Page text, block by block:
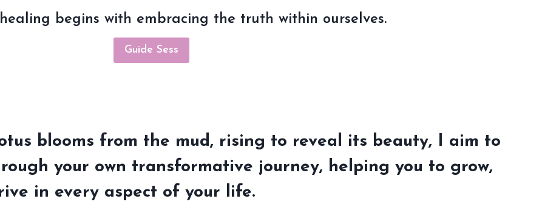
begins with embracing the truth within ourselves.
Guide Sess
blooms from the mud, rising to reveal its beauty, I aim to
your own transformative journey, helping you to grow,
in every aspect of your life.